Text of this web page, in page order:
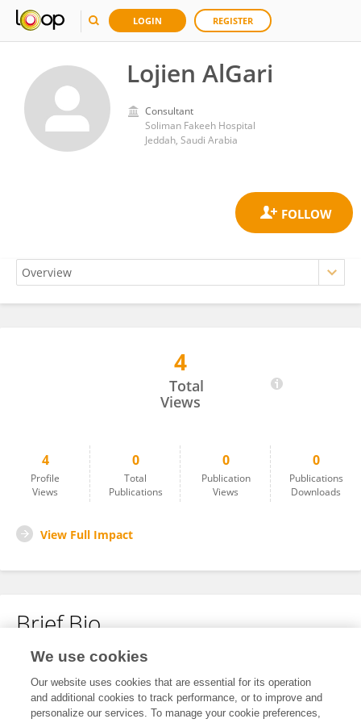
LOGIN REGISTER
Lojien AlGari
Consultant
Soliman Fakeeh Hospital
Jeddah, Saudi Arabia
4
Total
Views
4
Profile
Views
0
Total
Publications
0
Publication
Views
0
Publications
Downloads
View Full Impact
Brief Bio
No content to display.
We use cookies
Our website uses cookies that are essential for its operation
and additional cookies to track performance, or to improve and
personalize our services. To manage your cookie preferences,